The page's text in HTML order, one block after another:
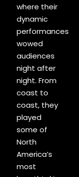
where their
dynamic
performances
wowed
audiences
night after
night. From
coast to
coast, they
played
some of
North
America’s
most